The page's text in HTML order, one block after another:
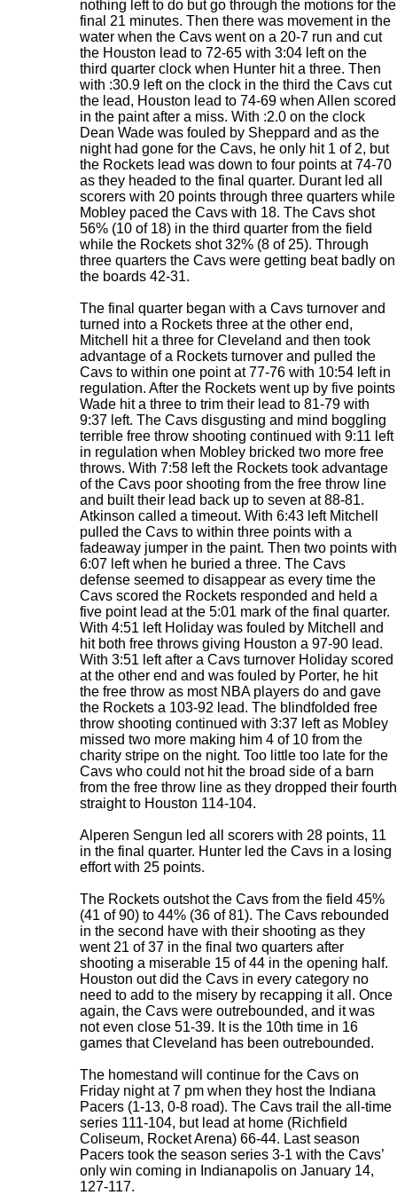
nothing left to do but go through the motions for the
final 21 minutes. Then there was movement in the
water when the Cavs went on a 20-7 run and cut
the Houston lead to 72-65 with 3:04 left on the
third quarter clock when Hunter hit a three. Then
with :30.9 left on the clock in the third the Cavs cut
the lead, Houston lead to 74-69 when Allen scored
in the paint after a miss. With :2.0 on the clock
Dean Wade was fouled by Sheppard and as the
night had gone for the Cavs, he only hit 1 of 2, but
the Rockets lead was down to four points at 74-70
as they headed to the final quarter. Durant led all
scorers with 20 points through three quarters while
Mobley paced the Cavs with 18. The Cavs shot
56% (10 of 18) in the third quarter from the field
while the Rockets shot 32% (8 of 25). Through
three quarters the Cavs were getting beat badly on
the boards 42-31.
The final quarter began with a Cavs turnover and
turned into a Rockets three at the other end,
Mitchell hit a three for Cleveland and then took
advantage of a Rockets turnover and pulled the
Cavs to within one point at 77-76 with 10:54 left in
regulation. After the Rockets went up by five points
Wade hit a three to trim their lead to 81-79 with
9:37 left. The Cavs disgusting and mind boggling
terrible free throw shooting continued with 9:11 left
in regulation when Mobley bricked two more free
throws. With 7:58 left the Rockets took advantage
of the Cavs poor shooting from the free throw line
and built their lead back up to seven at 88-81.
Atkinson called a timeout. With 6:43 left Mitchell
pulled the Cavs to within three points with a
fadeaway jumper in the paint. Then two points with
6:07 left when he buried a three. The Cavs
defense seemed to disappear as every time the
Cavs scored the Rockets responded and held a
five point lead at the 5:01 mark of the final quarter.
With 4:51 left Holiday was fouled by Mitchell and
hit both free throws giving Houston a 97-90 lead.
With 3:51 left after a Cavs turnover Holiday scored
at the other end and was fouled by Porter, he hit
the free throw as most NBA players do and gave
the Rockets a 103-92 lead. The blindfolded free
throw shooting continued with 3:37 left as Mobley
missed two more making him 4 of 10 from the
charity stripe on the night. Too little too late for the
Cavs who could not hit the broad side of a barn
from the free throw line as they dropped their fourth
straight to Houston 114-104.
Alperen Sengun led all scorers with 28 points, 11
in the final quarter. Hunter led the Cavs in a losing
effort with 25 points.
The Rockets outshot the Cavs from the field 45%
(41 of 90) to 44% (36 of 81). The Cavs rebounded
in the second have with their shooting as they
went 21 of 37 in the final two quarters after
shooting a miserable 15 of 44 in the opening half.
Houston out did the Cavs in every category no
need to add to the misery by recapping it all. Once
again, the Cavs were outrebounded, and it was
not even close 51-39. It is the 10th time in 16
games that Cleveland has been outrebounded.
The homestand will continue for the Cavs on
Friday night at 7 pm when they host the Indiana
Pacers (1-13, 0-8 road). The Cavs trail the all-time
series 111-104, but lead at home (Richfield
Coliseum, Rocket Arena) 66-44. Last season
Pacers took the season series 3-1 with the Cavs’
only win coming in Indianapolis on January 14,
127-117.